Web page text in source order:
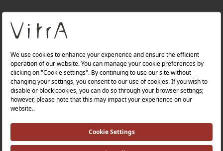
About Us
Products
Quality Policy |
Occupational Health and Safety Policy |
Tax Strategy |Modern Slavery Statement |